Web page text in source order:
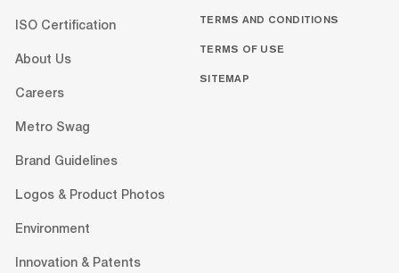
ISO Certification
About Us
Careers
Metro Swag
Brand Guidelines
Logos & Product Photos
Environment
Innovation & Patents
TERMS AND CONDITIONS
TERMS OF USE
SITEMAP